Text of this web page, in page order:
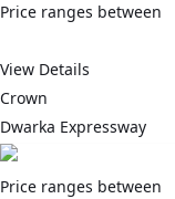
Price ranges between
View Details
Crown
Dwarka Expressway
Price ranges between